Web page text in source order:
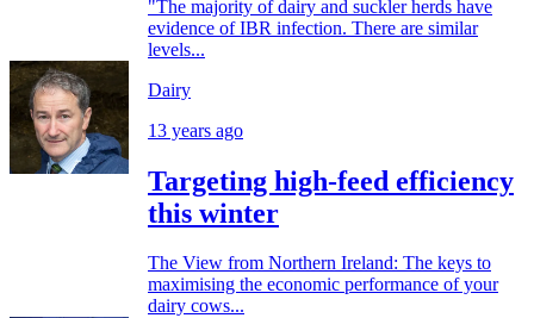
"The majority of dairy and suckler herds have
evidence of IBR infection. There are similar
levels...
Dairy
13 years ago
Targeting high-feed efficiency
this winter
The View from Northern Ireland: The keys to
maximising the economic performance of your
dairy cows...